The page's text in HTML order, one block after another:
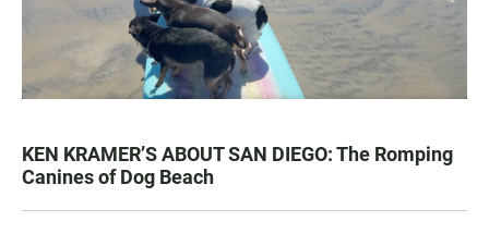
KEN KRAMER’S ABOUT SAN DIEGO: The Romping
Canines of Dog Beach